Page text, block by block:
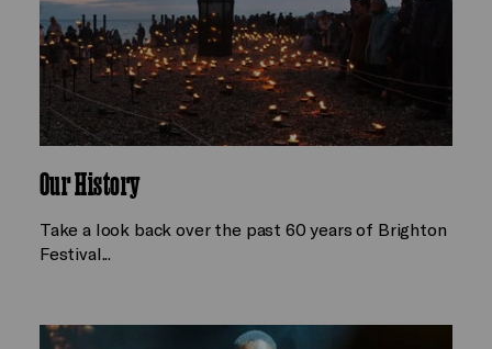
Our History
Take a look back over the past 60 years of Brighton
Festival...